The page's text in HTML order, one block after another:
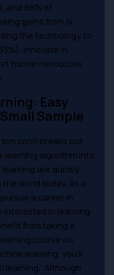
and 86% of
gains from AI
the technology to
innovate in
human resources
Easy
Sample
breaks out
learning algorithm into
are quickly
world today. As a
a career in
interested in learning
from taking a
course on
learning, you’ll
learning.” Although